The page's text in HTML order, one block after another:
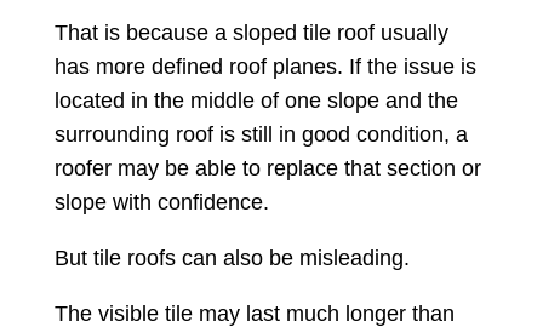
That is because a sloped tile roof usually
has more defined roof planes. If the issue is
located in the middle of one slope and the
surrounding roof is still in good condition, a
roofer may be able to replace that section or
slope with confidence.
But tile roofs can also be misleading.
The visible tile may last much longer than